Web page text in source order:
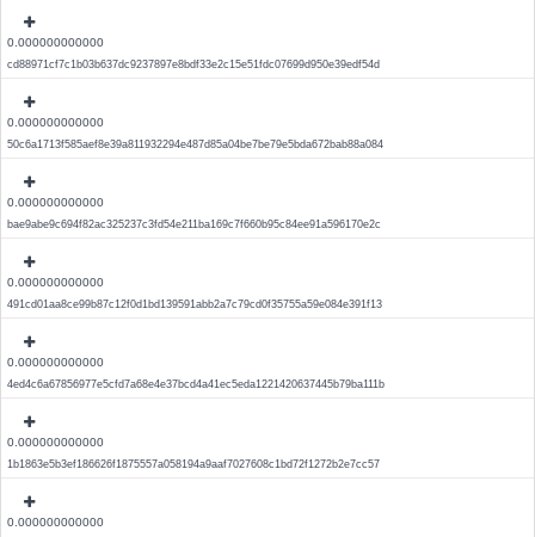
0.000000000000
cd88971cf7c1b03b637dc9237897e8bdf33e2c15e51fdc07699d950e39edf54d
0.000000000000
50c6a1713f585aef8e39a811932294e487d85a04be7be79e5bda672bab88a084
0.000000000000
bae9abe9c694f82ac325237c3fd54e211ba169c7f660b95c84ee91a596170e2c
0.000000000000
491cd01aa8ce99b87c12f0d1bd139591abb2a7c79cd0f35755a59e084e391f13
0.000000000000
4ed4c6a67856977e5cfd7a68e4e37bcd4a41ec5eda1221420637445b79ba111b
0.000000000000
1b1863e5b3ef186626f1875557a058194a9aaf7027608c1bd72f1272b2e7cc57
0.000000000000